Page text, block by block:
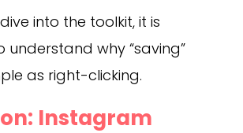
into the toolkit, it is
understand why “saving”
as right-clicking.
Instagram